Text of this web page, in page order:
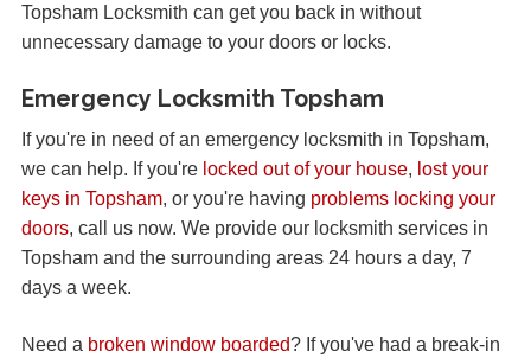
Topsham Locksmith can get you back in without
unnecessary damage to your doors or locks.
Emergency Locksmith Topsham
If you're in need of an emergency locksmith in Topsham,
we can help. If you're locked out of your house, lost your
keys in Topsham, or you're having problems locking your
doors, call us now. We provide our locksmith services in
Topsham and the surrounding areas 24 hours a day, 7
days a week.
Need a broken window boarded? If you've had a break-in